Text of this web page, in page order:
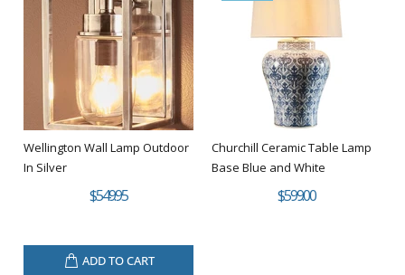
Wellington Wall Lamp Outdoor
In Silver
$549.95
ADD TO CART
Churchill Ceramic Table Lamp
Base Blue and White
$599.00